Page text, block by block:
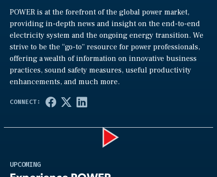
POWER is at the forefront of the global power market,
providing in-depth news and insight on the end-to-end
electricity system and the ongoing energy transition. We
strive to be the “go-to” resource for power professionals,
offering a wealth of information on innovative business
practices, sound safety measures, useful productivity
enhancements, and much more.
UPCOMING